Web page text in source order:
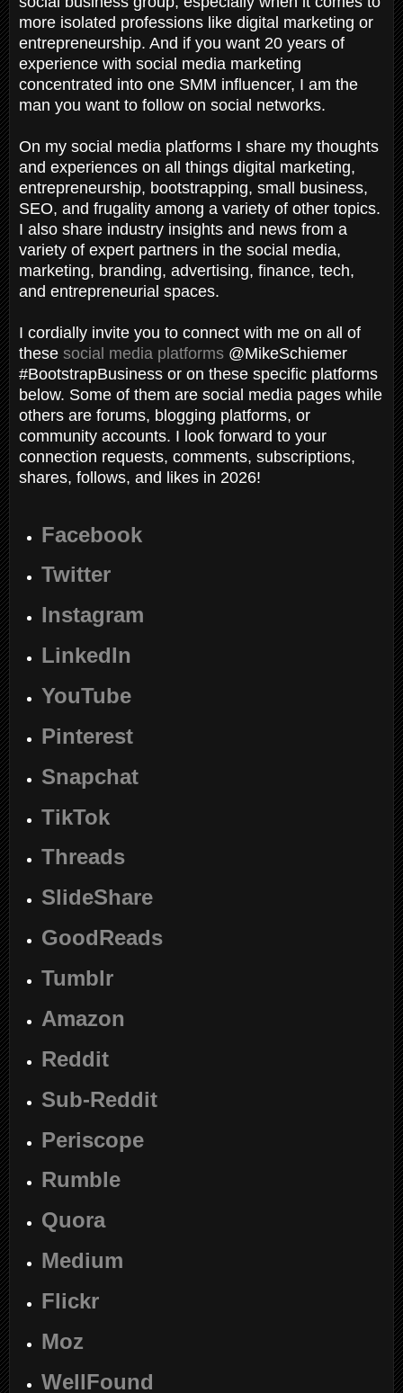
more isolated professions like digital marketing or
entrepreneurship. And if you want 20 years of
experience with social media marketing
concentrated into one SMM influencer, I am the
man you want to follow on social networks.
On my social media platforms I share my thoughts
and experiences on all things digital marketing,
entrepreneurship, bootstrapping, small business,
SEO, and frugality among a variety of other topics.
I also share industry insights and news from a
variety of expert partners in the social media,
marketing, branding, advertising, finance, tech,
and entrepreneurial spaces.
I cordially invite you to connect with me on all of
these social media platforms @MikeSchiemer
#BootstrapBusiness or on these specific platforms
below. Some of them are social media pages while
others are forums, blogging platforms, or
community accounts. I look forward to your
connection requests, comments, subscriptions,
shares, follows, and likes in 2026!
Facebook
Twitter
Instagram
LinkedIn
YouTube
Pinterest
Snapchat
TikTok
Threads
SlideShare
GoodReads
Tumblr
Amazon
Reddit
Sub-Reddit
Periscope
Rumble
Quora
Medium
Flickr
Moz
WellFound